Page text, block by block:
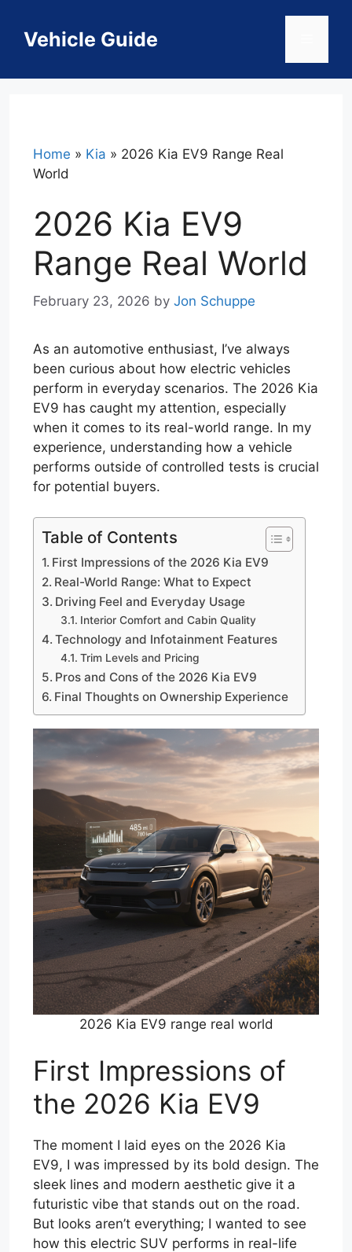
contentVehicle Guide
Home » Kia » 2026 Kia EV9 Range Real
World
2026 Kia EV9
Range Real World
February 23, 2026 by Jon Schuppe
As an automotive enthusiast, I’ve always
been curious about how electric vehicles
perform in everyday scenarios. The 2026 Kia
EV9 has caught my attention, especially
when it comes to its real-world range. In my
experience, understanding how a vehicle
performs outside of controlled tests is crucial
for potential buyers.
Table of Contents
First Impressions of the 2026 Kia EV9
Real-World Range: What to Expect
Driving Feel and Everyday Usage
Interior Comfort and Cabin Quality
Technology and Infotainment Features
Trim Levels and Pricing
Pros and Cons of the 2026 Kia EV9
Final Thoughts on Ownership Experience
2026 Kia EV9 range real world
First Impressions of
the 2026 Kia EV9
The moment I laid eyes on the 2026 Kia
EV9, I was impressed by its bold design. The
sleek lines and modern aesthetic give it a
futuristic vibe that stands out on the road.
But looks aren’t everything; I wanted to see
how this electric SUV performs in real-life